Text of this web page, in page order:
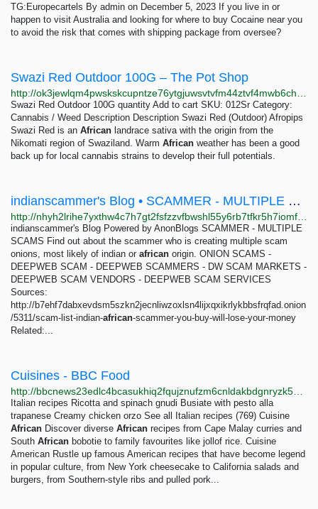
TG:Europecartels By admin on December 5, 2023 If you live in or
happen to visit Australia and looking for where to buy Cocaine near you
to avoid the risk that comes with shipping package from oversee?
Swazi Red Outdoor 100G – The Pot Shop
Swazi Red Outdoor 100G quantity Add to cart SKU: 012Sr Category:
Cannabis / Weed Description Description Swazi Red (Outdoor) Afropips
Swazi Red is an African landrace sativa with the origin from the
Nikomati region of Swaziland. Warm African weather has been a good
back up for local cannabis strains to develop their full potentials.
indianscammer's Blog • SCAMMER - MULTIPLE SCAMS
indianscammer's Blog Powered by AnonBlogs SCAMMER - MULTIPLE
SCAMS Find out about the scammer who is creating multiple scam
onions, most likely of indian or african origin. ONION SCAMS -
DEEPWEB SCAM - DEEPWEB SCAMMERS - DW SCAM MARKETS -
DEEPWEB SCAM VENDORS - DEEPWEB SCAM SERVICES
Sources:
http://b7ehf7dabxevdsm5szkn2jecnliwzoxlsn4lijxqxikrlykbbsfrqfad.onion
/5311/scam-list-indian-african-scammer-you-buy-will-lose-your-money
Related:...
Cuisines - BBC Food
Italian recipes Ricotta and spinach gnudi Busiate with pesto alla
trapanese Creamy chicken orzo See all Italian recipes (769) Cuisine
African Discover diverse African recipes from Cape Malay curries and
South African bobotie to family favourites like jollof rice. Cuisine
American Rustle up famous American recipes that have become legend
in popular culture, from New York cheesecake to California salads and
burgers, from Southern-style ribs and pulled pork...